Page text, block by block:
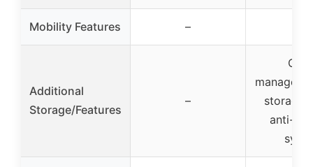
Mobility Features –
Additional
Storage/Features
–
storage
anti-